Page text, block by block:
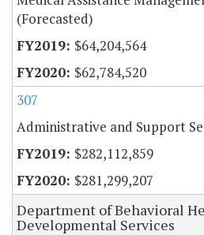
(Forecasted)
$64,204,564
$62,784,520
307
Administrative and Support
$282,112,859
$281,299,207
Department of Behavioral
Developmental Services